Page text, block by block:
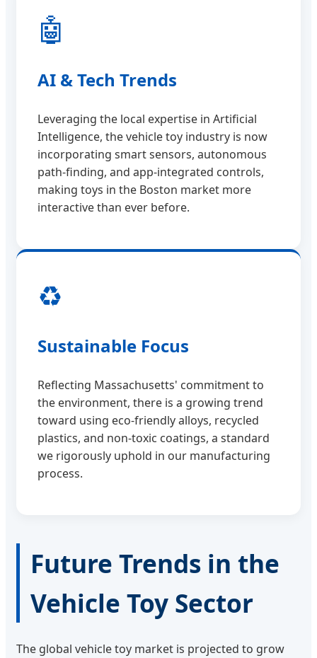
🤖
AI & Tech Trends
Leveraging the local expertise in Artificial
Intelligence, the vehicle toy industry is now
incorporating smart sensors, autonomous
path-finding, and app-integrated controls,
making toys in the Boston market more
interactive than ever before.
♻️
Sustainable Focus
Reflecting Massachusetts' commitment to
the environment, there is a growing trend
toward using eco-friendly alloys, recycled
plastics, and non-toxic coatings, a standard
we rigorously uphold in our manufacturing
process.
Future Trends in the
Vehicle Toy Sector
The global vehicle toy market is projected to grow